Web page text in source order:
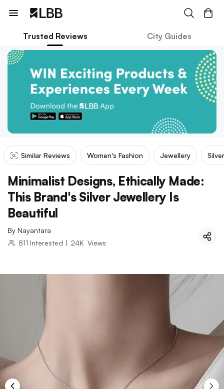
Trusted Reviews City Guides
Similar Reviews Women's Fashion Jewellery Silver
Minimalist Designs, Ethically Made:
This Brand's Silver Jewellery Is
Beautiful
By Nayantara
811 Interested | 24K Views